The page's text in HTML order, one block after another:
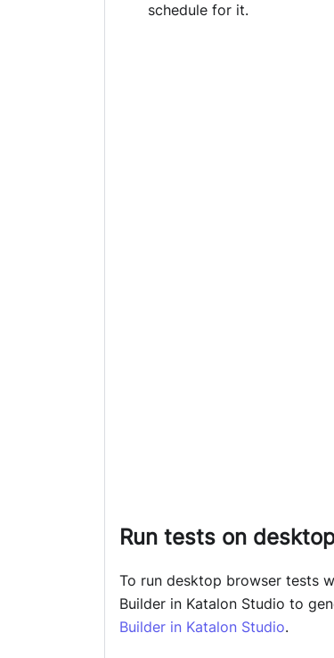
schedule for it.
Run tests on
To run desktop browser tests
Builder in Katalon Studio to
Builder in Katalon Studio.